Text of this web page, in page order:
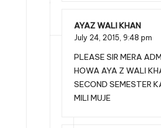
AYAZ WALI KHAN
July 24, 2015, 9:48 pm
PLEASE SIR MERA
HOWA AYA Z WALI
SECOND SEMESTER
MILI MUJE